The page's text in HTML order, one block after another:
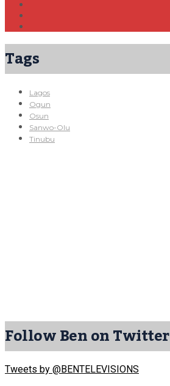
Tags
Lagos
Ogun
Osun
Sanwo-Olu
Tinubu
Follow Ben on Twitter
Tweets by @BENTELEVISIONS